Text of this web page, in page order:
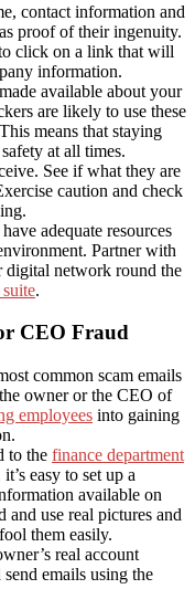
contact information and
proof of their ingenuity.
click on a link that will
information.
available about your
are likely to use these
means that staying
at all times.
See if what they are
caution and check
adequate resources
Partner with
digital network round the
.
CEO Fraud
common scam emails
owner or the CEO of
employees into gaining
to the finance department
easy to set up a
available on
and use real pictures and
them easily.
real account
send emails using the